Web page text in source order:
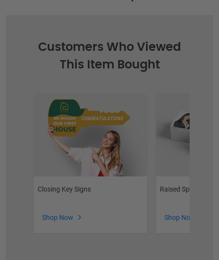
Customers Who Viewed
This Item Bought
Closing Key Signs
Shop Now
Raised Spot UV
Shop Now